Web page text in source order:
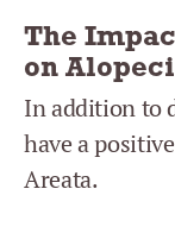
The
on
In addition to
have a
Areata.